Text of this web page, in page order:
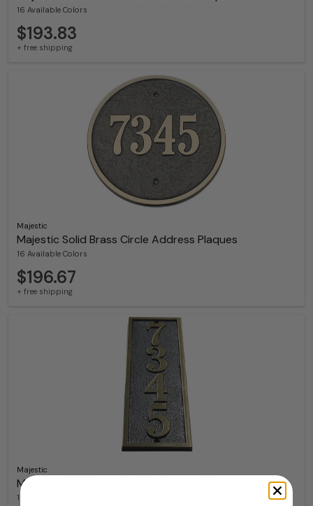
16 Available Colors
$193.83
+ free shipping
Majestic
Majestic Solid Brass Circle Address Plaques
16 Available Colors
$196.67
+ free shipping
Majestic
Majestic Solid Brass St Clair Address Plaques
16 Available Colors